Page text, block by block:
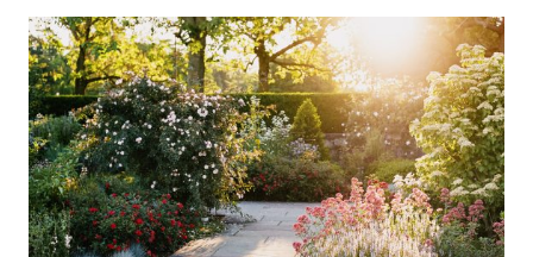
Longwood Gardens Named to Newsweek’s America’s Greatest